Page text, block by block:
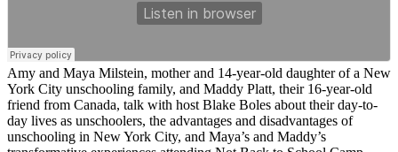
Amy and Maya Milstein, mother and 14-year-old daughter of a New
York City unschooling family, and Maddy Platt, their 16-year-old
friend from Canada, talk with host Blake Boles about their day-to-
day lives as unschoolers, the advantages and disadvantages of
unschooling in New York City, and Maya’s and Maddy’s